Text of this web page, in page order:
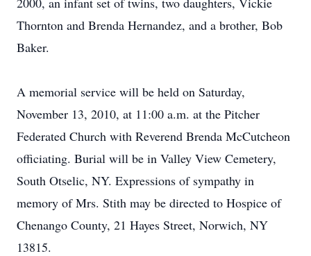
Thornton and Brenda Hernandez, and a brother, Bob
Baker.
A memorial service will be held on Saturday,
November 13, 2010, at 11:00 a.m. at the Pitcher
Federated Church with Reverend Brenda McCutcheon
officiating. Burial will be in Valley View Cemetery,
South Otselic, NY. Expressions of sympathy in
memory of Mrs. Stith may be directed to Hospice of
Chenango County, 21 Hayes Street, Norwich, NY
13815.